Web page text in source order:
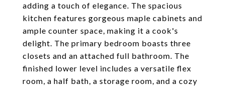
adding a touch of elegance. The spacious
kitchen features gorgeous maple cabinets and
ample counter space, making it a cook's
delight. The primary bedroom boasts three
closets and an attached full bathroom. The
finished lower level includes a versatile flex
room, a half bath, a storage room, and a cozy